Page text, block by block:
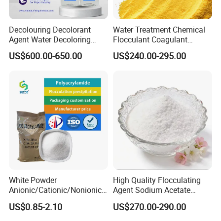
With more than 10 years experience in chemical
Decolouring Decolorant
Agent Water Decoloring
Agent Dca Ion Exchange
Resin Polymer for Textile
Purification Purifying
Chemicals
US$600.00-650.00
Water Treatment Chemical
Flocculant Coagulant
Polyaluminium Chloride
PAC for Water Treatment
US$240.00-295.00
White Powder
Anionic/Cationic/Nonionic
Polyacrylamide Powder
Flocculant Poliacrilamida
US$0.85-2.10
High Quality Flocculating
Agent Sodium Acetate
Trihydrate in Water
Treatment
US$270.00-290.00